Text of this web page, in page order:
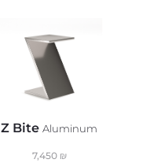
Z Bite Aluminum
7,450 ₪